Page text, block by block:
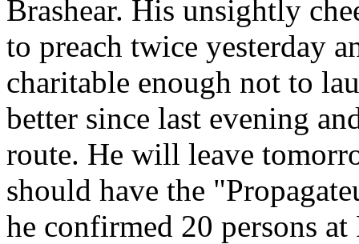
Brashear. His unsightly
to preach twice yesterday
charitable enough not to
better since last evening
route. He will leave
should have the
he confirmed 20 persons